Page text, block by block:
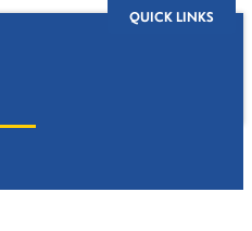
QUICK LINKS